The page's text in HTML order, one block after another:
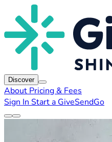
Discover
About Pricing & Fees
Sign In Start a GiveSendGo